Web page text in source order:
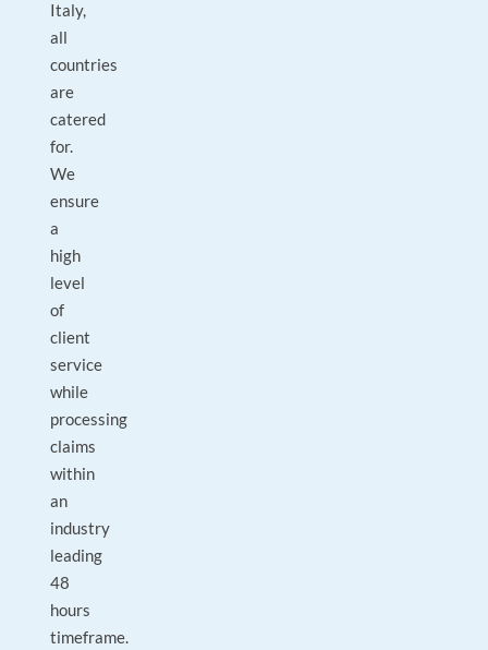
Italy,
all
countries
are
catered
for.
We
ensure
a
high
level
of
client
service
while
processing
claims
within
an
industry
leading
48
hours
timeframe.